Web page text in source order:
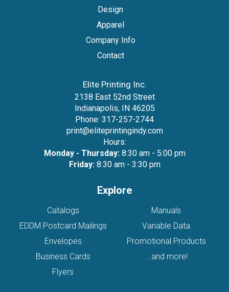
Design
Apparel
Company Info
Contact
Elite Printing Inc.
2138 East 52nd Street
Indianapolis, IN 46205
Phone: 317-257-2744
print@eliteprintingindy.com
Hours:
Monday - Thursday:8:30 am - 5:00 pm
Friday:8:30 am - 3:30 pm
Explore
Catalogs
EDDM Postcard Mailings
Envelopes
Business Cards
Flyers
Manuals
Variable Data
Promotional Products
...and more!